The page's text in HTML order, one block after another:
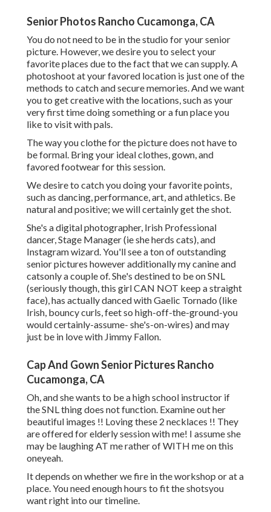
Senior Photos Rancho Cucamonga, CA
You do not need to be in the studio for your senior
picture. However, we desire you to select your
favorite places due to the fact that we can supply. A
photoshoot at your favored location is just one of the
methods to catch and secure memories. And we want
you to get creative with the locations, such as your
very first time doing something or a fun place you
like to visit with pals.
The way you clothe for the picture does not have to
be formal. Bring your ideal clothes, gown, and
favored footwear for this session.
We desire to catch you doing your favorite points,
such as dancing, performance, art, and athletics. Be
natural and positive; we will certainly get the shot.
She's a digital photographer, Irish Professional
dancer, Stage Manager (ie she herds cats), and
Instagram wizard. You'll see a ton of outstanding
senior pictures however additionally my canine and
catsonly a couple of. She's destined to be on SNL
(seriously though, this girl CAN NOT keep a straight
face), has actually danced with Gaelic Tornado (like
Irish, bouncy curls, feet so high-off-the-ground-you
would certainly-assume- she's-on-wires) and may
just be in love with Jimmy Fallon.
Cap And Gown Senior Pictures Rancho
Cucamonga, CA
Oh, and she wants to be a high school instructor if
the SNL thing does not function. Examine out her
beautiful images !! Loving these 2 necklaces !! They
are offered for elderly session with me! I assume she
may be laughing AT me rather of WITH me on this
oneyeah.
It depends on whether we fire in the workshop or at a
place. You need enough hours to fit the shotsyou
want right into our timeline.